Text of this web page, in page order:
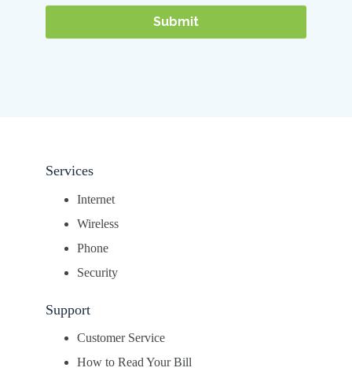
Services
Internet
Wireless
Phone
Security
Support
Customer Service
How to Read Your Bill